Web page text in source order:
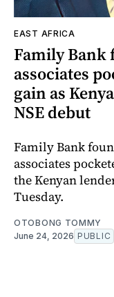
EAST AFRICA
Family Bank
associates
gain as
NSE debut
Family Bank
associates
the Kenyan
Tuesday.
OTOBONG TOMMY
June 24, 2026 PUBLIC